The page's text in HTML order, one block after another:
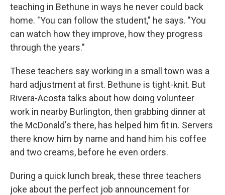
teaching in Bethune in ways he never could back
home. "You can follow the student," he says. "You
can watch how they improve, how they progress
through the years."
These teachers say working in a small town was a
hard adjustment at first. Bethune is tight-knit. But
Rivera-Acosta talks about how doing volunteer
work in nearby Burlington, then grabbing dinner at
the McDonald's there, has helped him fit in. Servers
there know him by name and hand him his coffee
and two creams, before he even orders.
During a quick lunch break, these three teachers
joke about the perfect job announcement for